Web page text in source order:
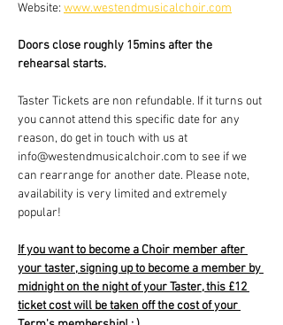
Website: www.westendmusicalchoir.com
Doors close roughly 15mins after the
rehearsal starts.
Taster Tickets are non refundable. If it turns out
you cannot attend this specific date for any
reason, do get in touch with us at
info@westendmusicalchoir.com to see if we
can rearrange for another date. Please note,
availability is very limited and extremely
popular!
If you want to become a Choir member after
your taster, signing up to become a member by
midnight on the night of your Taster, this £12
ticket cost will be taken off the cost of your